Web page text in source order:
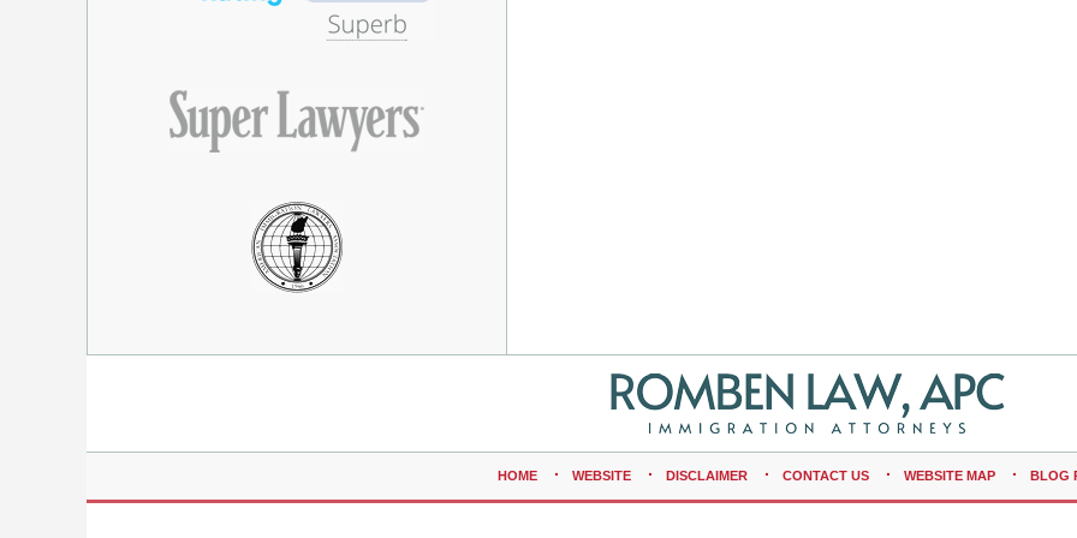
HOME WEBSITE DISCLAIMER CONTACT US WEBSITE MAP BLOG